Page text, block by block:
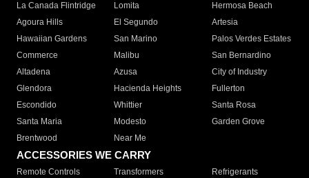
La Canada Flintridge
Lomita
Hermosa Beach
Agoura Hills
El Segundo
Artesia
Hawaiian Gardens
San Marino
Palos Verdes Estates
Commerce
Malibu
San Bernardino
Altadena
Azusa
City of Industry
Glendora
Hacienda Heights
Fullerton
Escondido
Whittier
Santa Rosa
Santa Maria
Modesto
Garden Grove
Brentwood
Near Me
ACCESSORIES WE CARRY
Remote Controls Transformers
Refrigerants